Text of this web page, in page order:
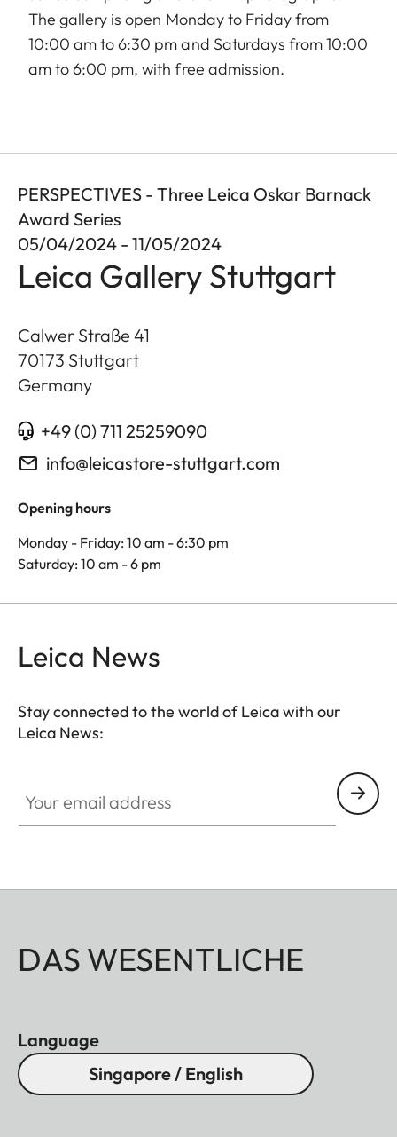
The gallery is open Monday to Friday from
10:00 am to 6:30 pm and Saturdays from 10:00
am to 6:00 pm, with free admission.
PERSPECTIVES - Three Leica Oskar Barnack
Award Series
05/04/2024 - 11/05/2024
Leica Gallery Stuttgart
Calwer Straße 41
70173 Stuttgart
Germany
+49 (0) 711 25259090
info@leicastore-stuttgart.com
Opening hours
Monday - Friday: 10 am - 6:30 pm
Saturday: 10 am - 6 pm
Leica News
Stay connected to the world of Leica with our
Leica News:
DAS WESENTLICHE
Language
Singapore / English